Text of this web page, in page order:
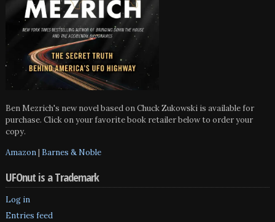
Ben Mezrich's new novel based on Chuck Zukowski is available for
purchase. Click on your favorite book retailer below to order your
copy.
Amazon| Barnes & Noble
UFOnut is a Trademark
Log in
Entries feed